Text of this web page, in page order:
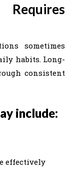
sometimes
habits. Long-
consistent
include:
effectively